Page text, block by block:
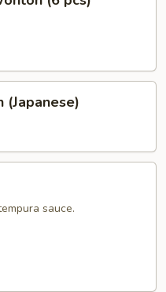
(Japanese)
sauce.